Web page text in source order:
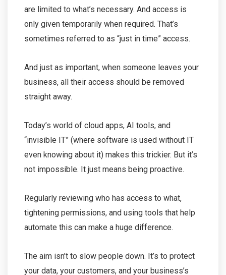
are limited to what’s necessary. And access is
only given temporarily when required. That’s
sometimes referred to as “just in time” access.
And just as important, when someone leaves your
business, all their access should be removed
straight away.
Today’s world of cloud apps, AI tools, and
“invisible IT” (where software is used without IT
even knowing about it) makes this trickier. But it’s
not impossible. It just means being proactive.
Regularly reviewing who has access to what,
tightening permissions, and using tools that help
automate this can make a huge difference.
The aim isn’t to slow people down. It’s to protect
your data, your customers, and your business’s